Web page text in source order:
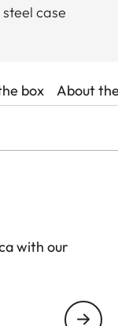
case
box About
with our